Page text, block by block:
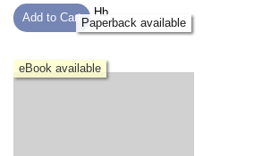
Add to Cart
Hb
Paperback available
eBook available